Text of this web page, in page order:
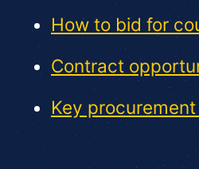
How to bid for
Contract
Key